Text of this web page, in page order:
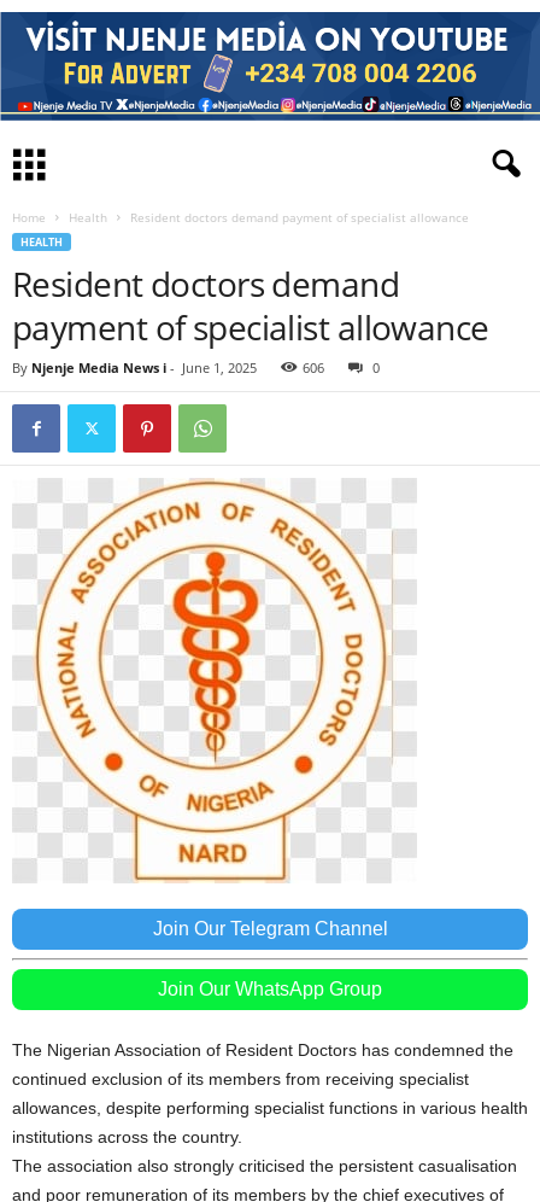
Home Health Resident doctors demand payment of specialist allowance
HEALTH
Resident doctors demand
payment of specialist allowance
By Njenje Media News i - June 1, 2025 606 0
Join Our Telegram Channel
Join Our WhatsApp Group
The Nigerian Association of Resident Doctors has condemned the
continued exclusion of its members from receiving specialist
allowances, despite performing specialist functions in various health
institutions across the country.
The association also strongly criticised the persistent casualisation
and poor remuneration of its members by the chief executives of